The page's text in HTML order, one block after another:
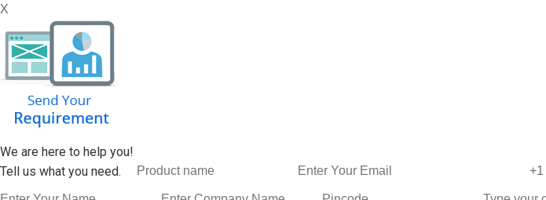
X
We are here to help you!
Tell us what you need.